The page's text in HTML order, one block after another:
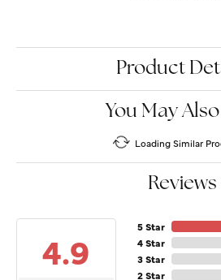
Product
You May
Loading Similar
Reviews
4.9
5 Star
4 Star
3 Star
2 Star